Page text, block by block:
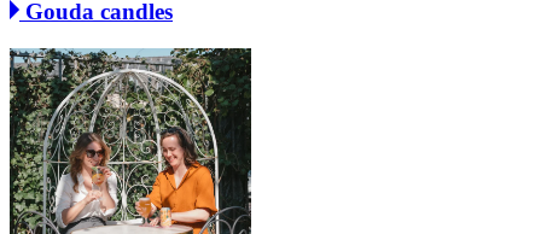
Gouda candles